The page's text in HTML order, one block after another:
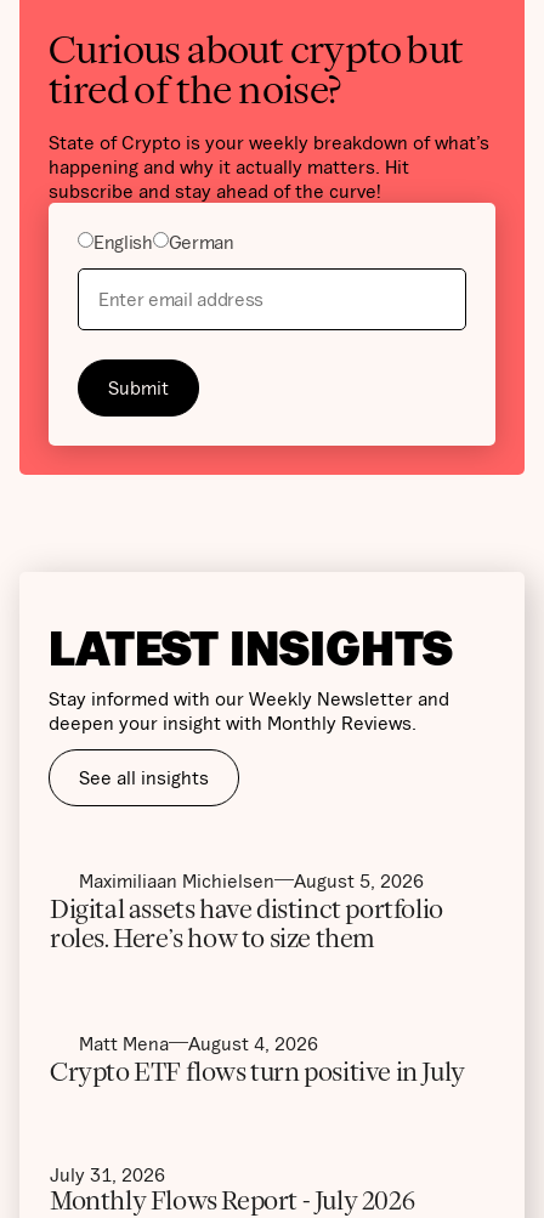
Curious about crypto but
tired of the noise?
State of Crypto is your weekly breakdown of what’s
happening and why it actually matters. Hit
subscribe and stay ahead of the curve!
English German
LATEST INSIGHTS
Stay informed with our Weekly Newsletter and
deepen your insight with Monthly Reviews.
See all insights
Maximiliaan Michielsen August 5, 2026
Digital assets have distinct portfolio
roles. Here’s how to size them
Matt Mena August 4, 2026
Crypto ETF flows turn positive in July
July 31, 2026
Monthly Flows Report - July 2026